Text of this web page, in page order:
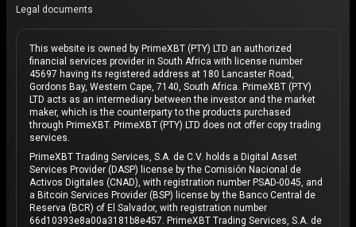
Legal documents
This website is owned by PrimeXBT (PTY) LTD an authorized
financial services provider in South Africa with license number
45697 having its registered address at 180 Lancaster Road,
Gordons Bay, Western Cape, 7140, South Africa. PrimeXBT (PTY)
LTD acts as an intermediary between the investor and the market
maker, which is the counterparty to the products purchased
through PrimeXBT. PrimeXBT (PTY) LTD does not offer copy trading
services.
PrimeXBT Trading Services, S.A. de C.V. holds a Digital Asset
Services Provider (DASP) license by the Comisión Nacional de
Activos Digitales (CNAD), with registration number PSAD-0045, and
a Bitcoin Services Provider (BSP) license by the Banco Central de
Reserva (BCR) of El Salvador, with registration number
66d10393e8a00a3181b8e457. PrimeXBT Trading Services, S.A. de